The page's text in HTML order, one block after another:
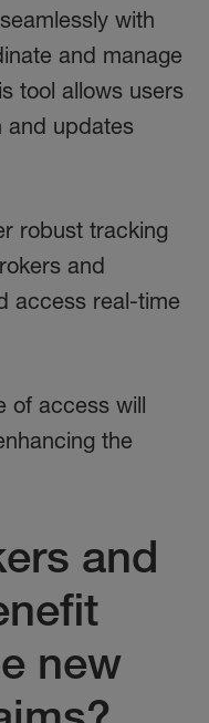
with
and manage
tool allows users
and updates
robust tracking
and
access real-time
of access will
the
and
new